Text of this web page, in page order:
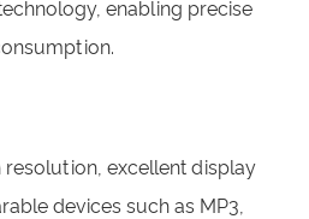
enabling precise
resolution, excellent display
devices such as MP3,